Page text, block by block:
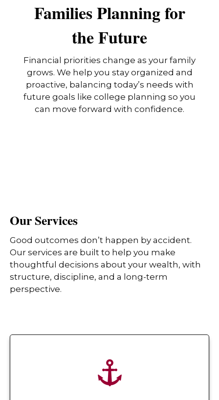
Families Planning for
the Future
Financial priorities change as your family
grows. We help you stay organized and
proactive, balancing today’s needs with
future goals like college planning so you
can move forward with confidence.
Our Services
Good outcomes don’t happen by accident.
Our services are built to help you make
thoughtful decisions about your wealth, with
structure, discipline, and a long-term
perspective.